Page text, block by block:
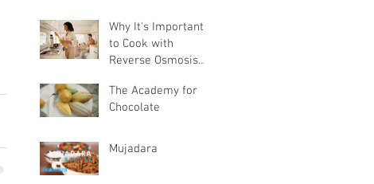
Why It's Important
to Cook with
Reverse Osmosis
The Academy for
Chocolate
Mujadara